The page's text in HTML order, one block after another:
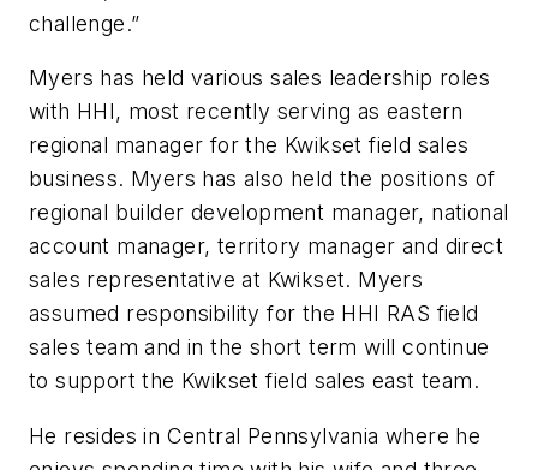
challenge.”
Myers has held various sales leadership roles
with HHI, most recently serving as eastern
regional manager for the Kwikset field sales
business. Myers has also held the positions of
regional builder development manager, national
account manager, territory manager and direct
sales representative at Kwikset. Myers
assumed responsibility for the HHI RAS field
sales team and in the short term will continue
to support the Kwikset field sales east team.
He resides in Central Pennsylvania where he